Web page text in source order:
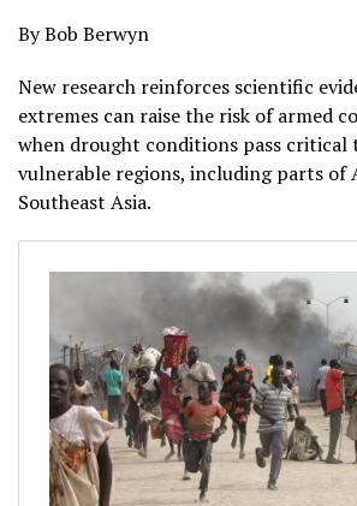
By Bob Berwyn
New research reinforces scientific
extremes can raise the risk of armed
when drought conditions pass critical
vulnerable regions, including parts of
Southeast Asia.